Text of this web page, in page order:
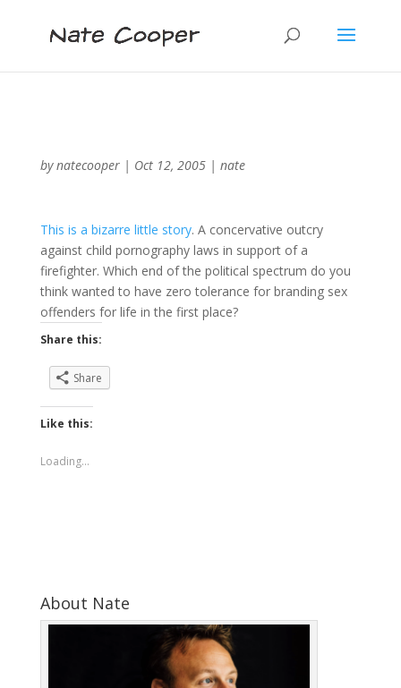
bynatecooper| Oct 12, 2005| nate
This is a bizarre little story. A concervative outcry
against child pornography laws in support of a
firefighter. Which end of the political spectrum do you
think wanted to have zero tolerance for branding sex
offenders for life in the first place?
Share this:
Share
Like this:
Loading...
About Nate